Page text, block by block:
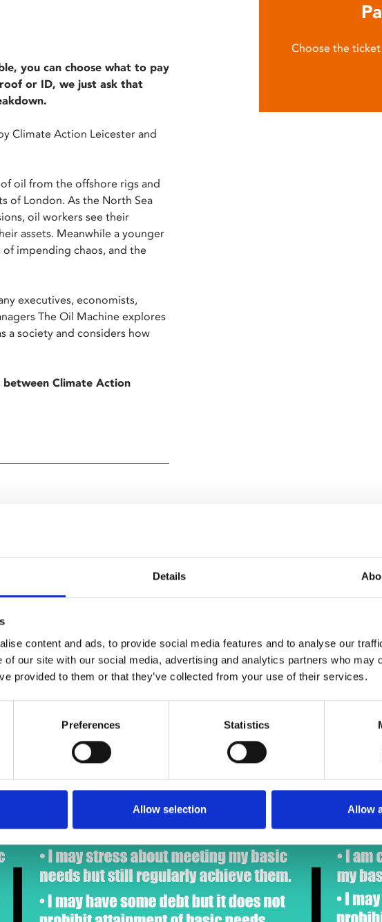
Details
content and ads, to provide social media features and to analyse our
of our site with our social media, advertising and analytics partners who may
provided to them or that they’ve collected from your use of their services.
Preferences Statistics
Allow selection Allow
you can choose what to pay
or ID, we just ask that
Climate Action Leicester and
oil from the offshore rigs and
of London. As the North Sea
oil workers see their
assets. Meanwhile a younger
impending chaos, and the
executives, economists,
The Oil Machine explores
a society and considers how
between Climate Action
Choose the ticket